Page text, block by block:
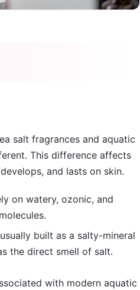
salt fragrances and aquatic
This difference affects
and lasts on skin.
on watery, ozonic, and
built as a salty-mineral
the direct smell of salt.
with modern aquatic